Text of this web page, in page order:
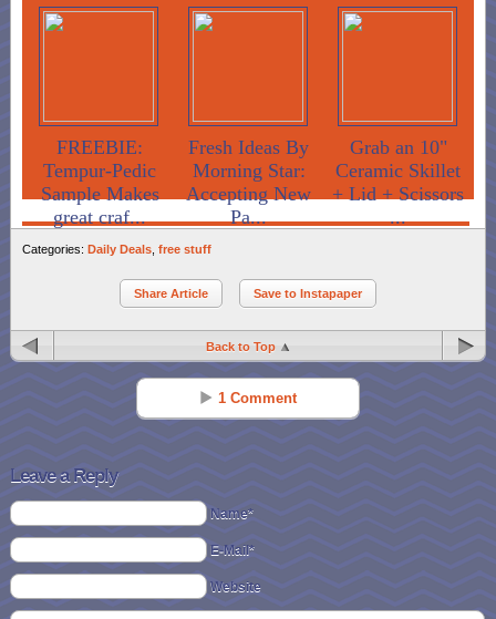
FREEBIE:
Tempur-Pedic
Sample Makes
great craf...
Fresh Ideas By
Morning Star:
Accepting New
Pa...
Grab an 10"
Ceramic Skillet
+ Lid + Scissors
...
Categories: Daily Deals free stuff
Share Article Save to Instapaper
Back to Top
1 Comment
These are sooo cute thanks for sharing the freebie!
Leave a Reply
Name*
E-Mail*
Website